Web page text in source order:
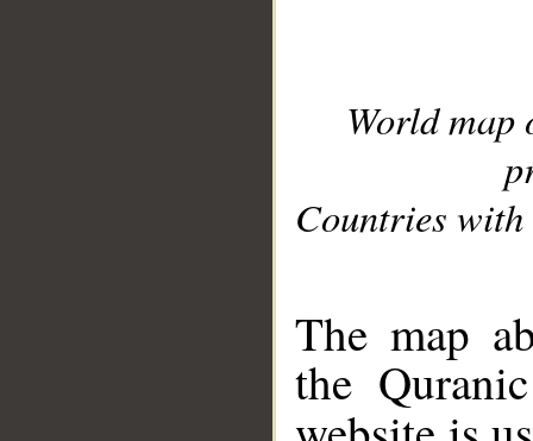
World
Countries with
The map
the